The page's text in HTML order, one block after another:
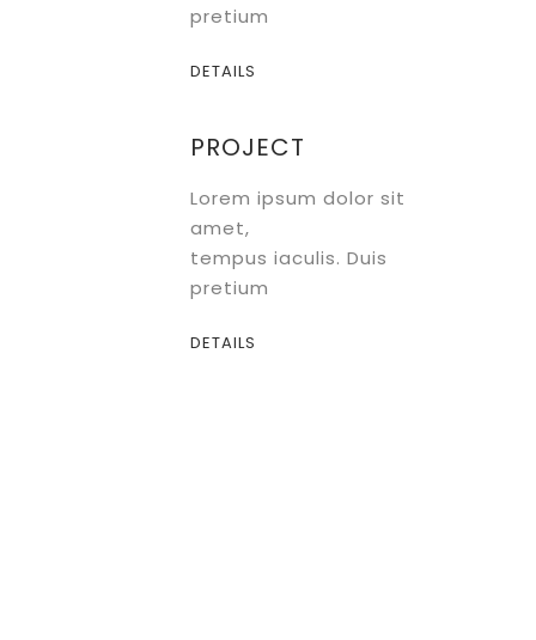
pretium
DETAILS
PROJECT
Lorem ipsum dolor sit
amet,
tempus iaculis. Duis
pretium
DETAILS